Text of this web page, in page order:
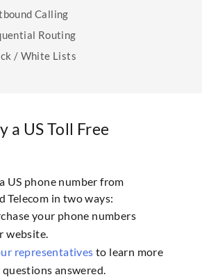
Calling
Routing
/ White Lists
a US Toll Free
US phone number from
Telecom in two ways:
your phone numbers
website.
representatives to learn more
answered.